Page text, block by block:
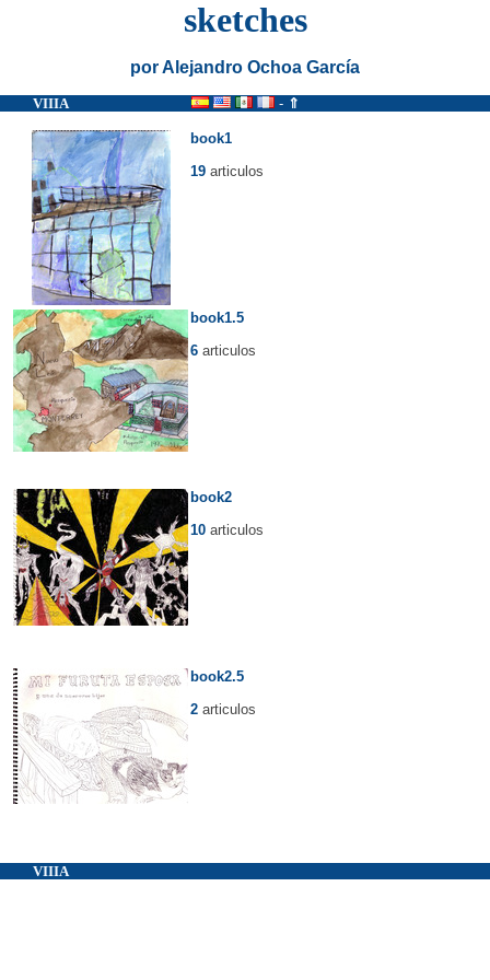
sketches
por Alejandro Ochoa García
VIIIA - ⇑
book1
19 articulos
book1.5
6 articulos
book2
10 articulos
book2.5
2 articulos
VIIIA